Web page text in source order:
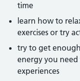
time
learn how to
exercises or try
try to get
energy you
experiences